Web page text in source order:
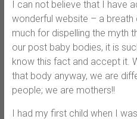
I can not believe that I have
wonderful website – a breath
much for dispelling the myth
our post baby bodies, it is
know this fact and accept it.
that body anyway, we are
people; we are mothers!!
I had my first child when I